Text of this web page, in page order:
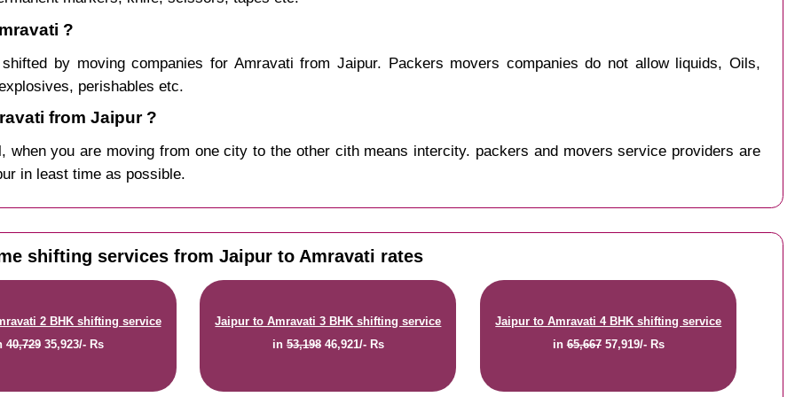
?
by moving companies for Amravati from Jaipur. Packers movers companies do not allow liquids, Oils,
perishables etc.
from Jaipur ?
when you are moving from one city to the other cith means intercity. packers and movers service providers are
in least time as possible.
shifting services from Jaipur to Amravati rates
2 BHK shifting service
40,729 35,923/- Rs
Jaipur to Amravati 3 BHK shifting service
in 53,19846,921/- Rs
Jaipur to Amravati 4 BHK shifting service
in65,66757,919/- Rs